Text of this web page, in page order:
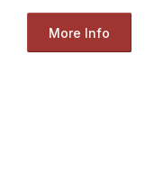
More Info